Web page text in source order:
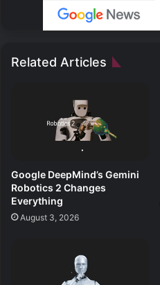
Related Articles
Google DeepMind’s Gemini
Robotics 2 Changes
Everything
August 3, 2026